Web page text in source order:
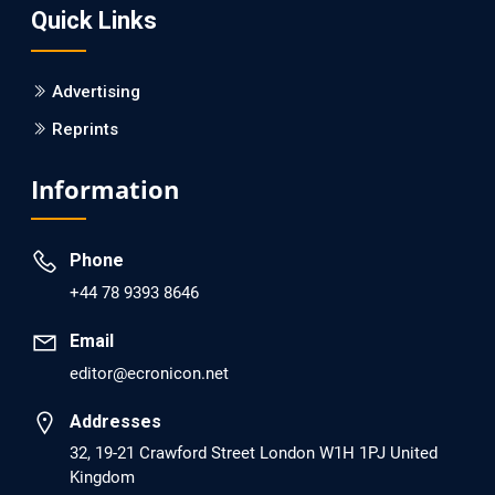
PMID: 30215059 [PubMed]
PMCID: PMC6133253
EC Psychology and Psychiatry
dopamine Regulator (KB220PAM) and Naltrexone to
Prevent Opioid Use Disorder Relapse.
PMID: 30417173 [PubMed]
PMCID: PMC6226033
EC Anaesthesia
Arrest Under Anesthesia - What was the Culprit? A Case
Report.
PMID: 30264037 [PubMed]
Quick Links
Advertising
Reprints
Information
Phone
+44 78 9393 8646
Email
editor@ecronicon.net
Addresses
32, 19-21 Crawford Street London W1H 1PJ United
Kingdom